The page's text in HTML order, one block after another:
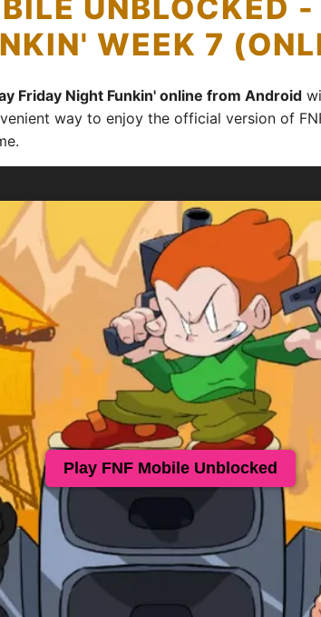
UNBLOCKED
WEEK 7
Friday Night Funkin' online from Android
way to enjoy the official version of
Play FNF Mobile Unblocked